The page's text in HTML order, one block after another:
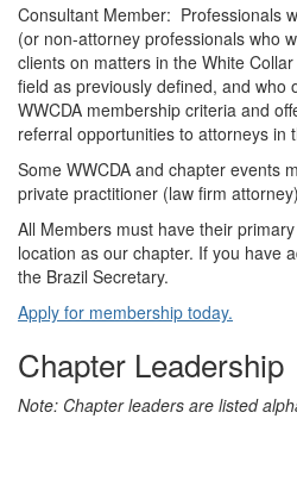
Consultant Member: Professionals
(or non-attorney professionals who
clients on matters in the White
field as previously defined, and who
WWCDA membership criteria and
referral opportunities to attorneys in
Some WWCDA and chapter events
private practitioner (law firm
All Members must have their
location as our chapter. If you have
the Brazil Secretary.
Apply for membership today.
Chapter Leadership
Note: Chapter leaders are listed